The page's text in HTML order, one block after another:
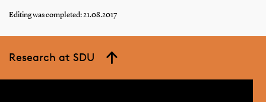
Editing was completed: 21.08.2017
Research at SDU